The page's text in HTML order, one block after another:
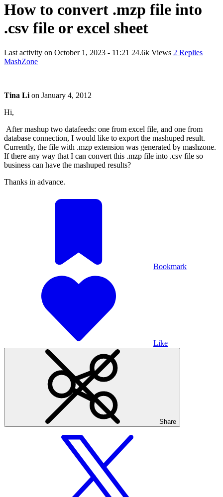
How to convert .mzp file into
.csv file or excel sheet
Last activity on October 1, 2023 - 11:21 24.6k Views 2 Replies
MashZone
Tina Li on January 4, 2012
Hi,
After mashup two datafeeds: one from excel file, and one from
database connection, I would like to export the mashuped result.
Currently, the file with .mzp extension was generated by mashzone.
If there any way that I can convert this .mzp file into .csv file so
business can have the mashuped results?
Thanks in advance.
Bookmark
Like
Share